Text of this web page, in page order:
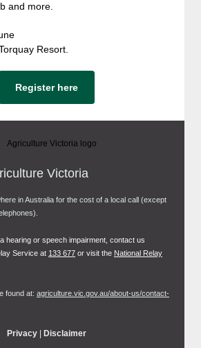
and more.
Resort.
Register here
Victoria
in Australia for the cost of a local call (except
hearing or speech impairment, contact us
Service at 133 677 or visit the National Relay
found at: agriculture.vic.gov.au/about-us/contact-
Privacy| Disclaimer